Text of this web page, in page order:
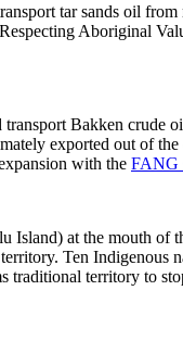
tar sands oil
Aboriginal
Bakken
exported out of
with the FANG
at the mouth of
Ten Indigenous
traditional territory to